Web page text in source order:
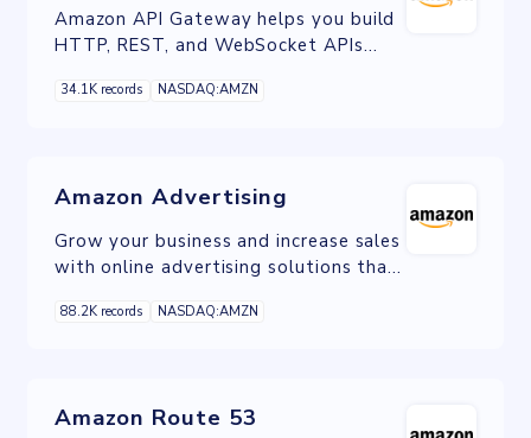
Amazon API Gateway helps you build
HTTP, REST, and WebSocket APIs
makes it easy to create, publish,
34.1K records NASDAQ:AMZN
Amazon Advertising
Grow your business and increase sales
with online advertising solutions that
customers on and off Amazon.
88.2K records NASDAQ:AMZN
Amazon Route 53